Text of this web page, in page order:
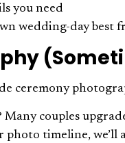
you need
wedding-day best
ceremony
Many couples
timeline, we’ll